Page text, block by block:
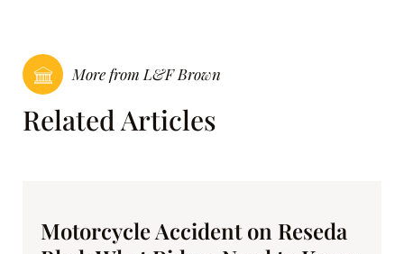
More from L&F Brown
Related Articles
Motorcycle Accident on Reseda